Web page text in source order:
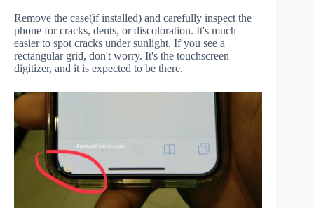
Remove the case(if installed) and carefully inspect the
phone for cracks, dents, or discoloration. It's much
easier to spot cracks under sunlight. If you see a
rectangular grid, don't worry. It's the touchscreen
digitizer, and it is expected to be there.